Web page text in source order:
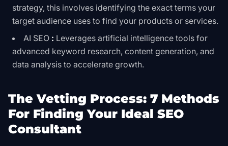
strategy, this involves identifying the exact terms your
target audience uses to find your products or services.
AI SEO : Leverages artificial intelligence tools for
advanced keyword research, content generation, and
data analysis to accelerate growth.
The Vetting Process: 7 Methods
For Finding Your Ideal SEO
Consultant